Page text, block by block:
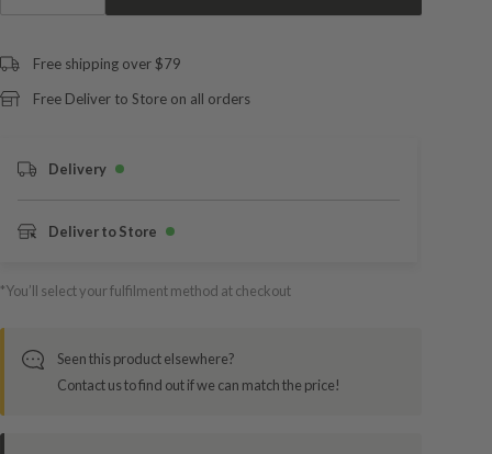
Free shipping over $79
Free Deliver to Store on all orders
Delivery
Deliver to Store
*You’ll select your fulfilment method at checkout
Seen this product elsewhere?
Contact us to find out if we can match the price!